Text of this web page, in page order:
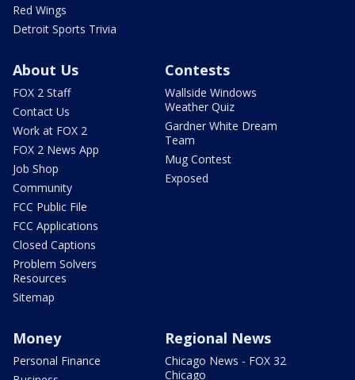
Red Wings
Detroit Sports Trivia
About Us
FOX 2 Staff
Contact Us
Work at FOX 2
FOX 2 News App
Job Shop
Community
FCC Public File
FCC Applications
Closed Captions
Problem Solvers
Resources
Sitemap
Contests
Wallside Windows
Weather Quiz
Gardner White Dream
Team
Mug Contest
Exposed
Money
Personal Finance
Regional News
Chicago News - FOX 32
Chicago